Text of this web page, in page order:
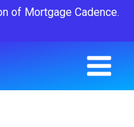
of Mortgage Cadence.